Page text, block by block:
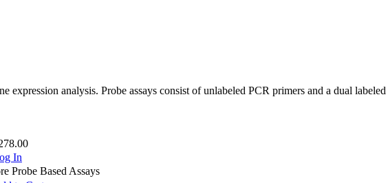
expression analysis. Probe assays consist of unlabeled PCR primers and a dual
In
Probe Based Assays